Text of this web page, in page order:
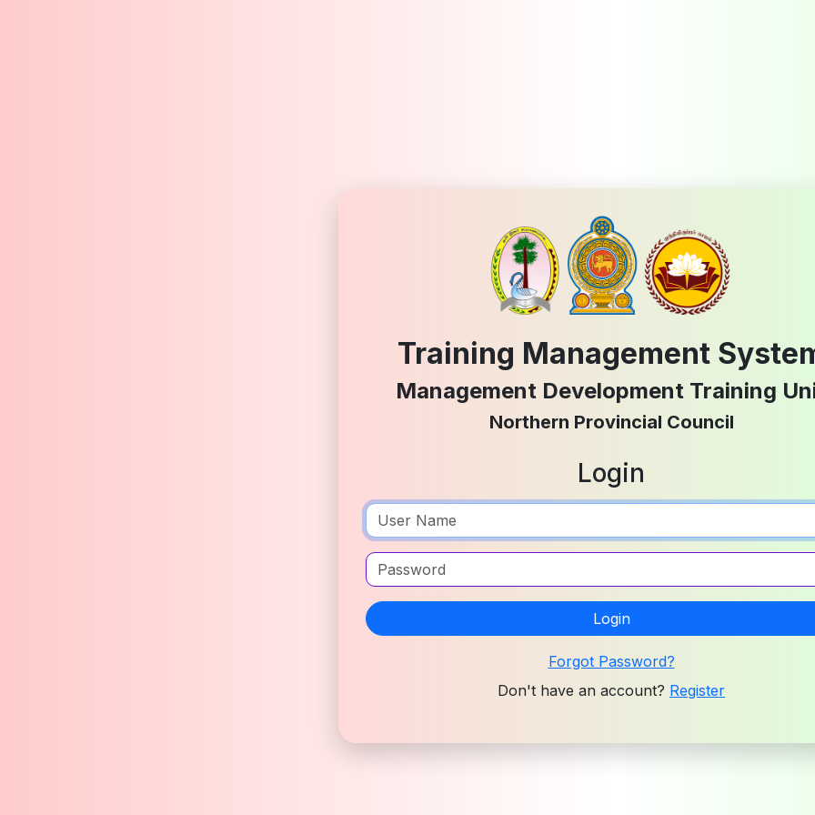
Training Management
Management Development Training
Northern Provincial Council
Login
Login
Forgot Password?
Don't have an account? Register